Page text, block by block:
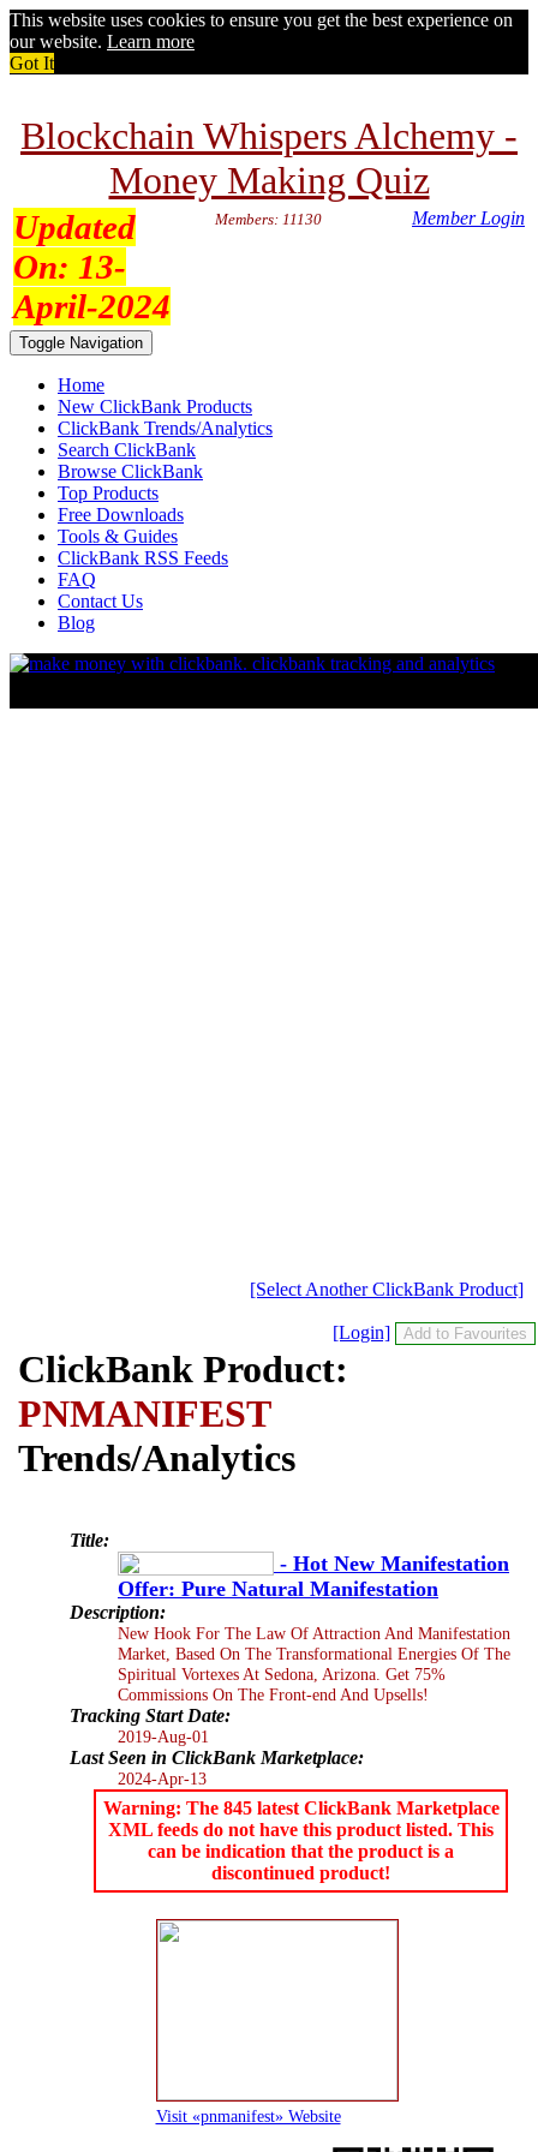
This website uses cookies to ensure you get the best experience on
our website. Learn more
Got It
Blockchain Whispers Alchemy -
Money Making Quiz
Updated
On: 13-
April-2024
Members: 11130 Member Login
Toggle Navigation
Home
New ClickBank Products
ClickBank Trends/Analytics
Search ClickBank
Browse ClickBank
Top Products
Free Downloads
Tools & Guides
ClickBank RSS Feeds
FAQ
Contact Us
Blog
[Select Another ClickBank Product]
[Login]
ClickBank Product:
PNMANIFEST
Trends/Analytics
Title:
- Hot New Manifestation
Offer: Pure Natural Manifestation
Description:
New Hook For The Law Of Attraction And Manifestation
Market, Based On The Transformational Energies Of The
Spiritual Vortexes At Sedona, Arizona. Get 75%
Commissions On The Front-end And Upsells!
Tracking Start Date:
2019-Aug-01
Last Seen in ClickBank Marketplace:
2024-Apr-13
Warning: The 845 latest ClickBank Marketplace
XML feeds do not have this product listed. This
can be indication that the product is a
discontinued product!
Visit «pnmanifest» Website